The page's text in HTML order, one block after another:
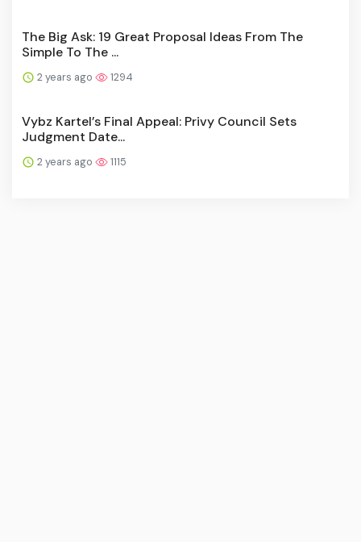
The Big Ask: 19 Great Proposal Ideas From The
Simple To The ...
2 years ago 1294
Vybz Kartel’s Final Appeal: Privy Council Sets
Judgment Date...
2 years ago 1115